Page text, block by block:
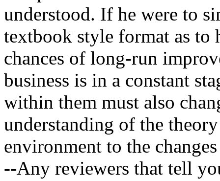
understood. If he were to
textbook style format as to
chances of long-run
business is in a constant
within them must also
understanding of the
environment to the
--Any reviewers that tell